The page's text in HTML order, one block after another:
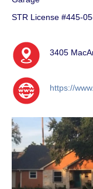
STR License #445-
3405
https://